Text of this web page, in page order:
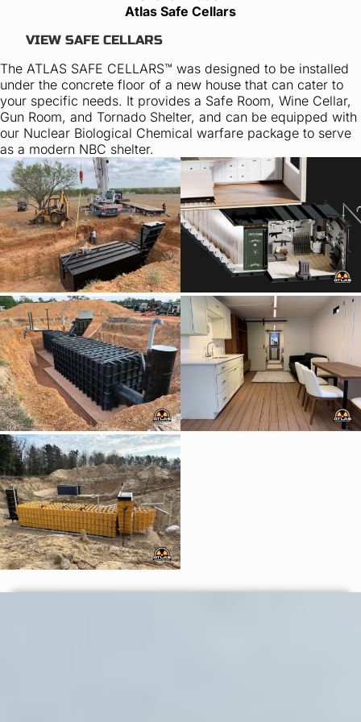
Atlas Safe Cellars
VIEW SAFE CELLARS
The ATLAS SAFE CELLARS™ was designed to be installed
under the concrete floor of a new house that can cater to
your specific needs. It provides a Safe Room, Wine Cellar,
Gun Room, and Tornado Shelter, and can be equipped with
our Nuclear Biological Chemical warfare package to serve
as a modern NBC shelter.